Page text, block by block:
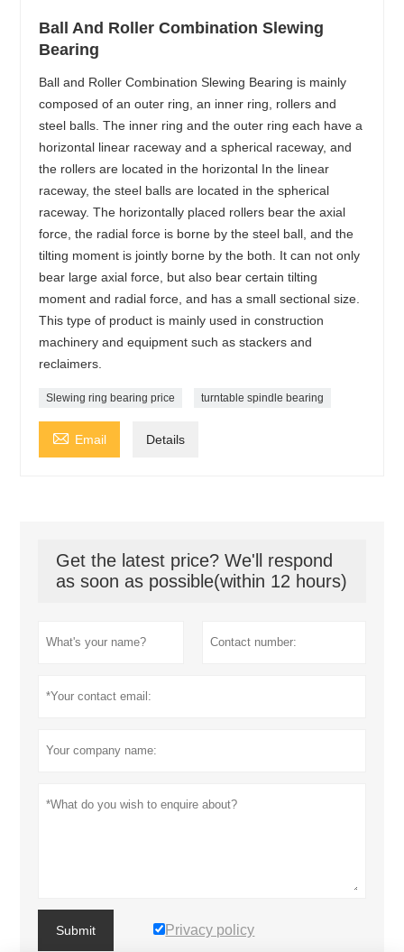
Ball And Roller Combination Slewing
Bearing
Ball and Roller Combination Slewing Bearing is mainly
composed of an outer ring, an inner ring, rollers and
steel balls. The inner ring and the outer ring each have a
horizontal linear raceway and a spherical raceway, and
the rollers are located in the horizontal In the linear
raceway, the steel balls are located in the spherical
raceway. The horizontally placed rollers bear the axial
force, the radial force is borne by the steel ball, and the
tilting moment is jointly borne by the both. It can not only
bear large axial force, but also bear certain tilting
moment and radial force, and has a small sectional size.
This type of product is mainly used in construction
machinery and equipment such as stackers and
reclaimers.
Slewing ring bearing price turntable spindle bearing
 Email Details
Get the latest price? We'll respond
as soon as possible(within 12 hours)
Submit Privacy policy